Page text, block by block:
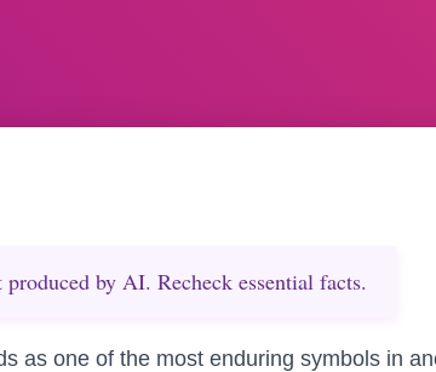
produced by AI. Recheck essential facts.
as one of the most enduring symbols in